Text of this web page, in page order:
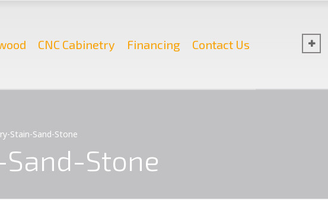
CNC Cabinetry Financing Contact Us
Stain-Sand-Stone
Stone